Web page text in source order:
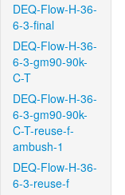
DEQ-Flow-H-36-
6-3-final
DEQ-Flow-H-36-
6-3-gm90-90k-
C-T
DEQ-Flow-H-36-
6-3-gm90-90k-
C-T-reuse-f-
ambush-1
DEQ-Flow-H-36-
6-3-reuse-f